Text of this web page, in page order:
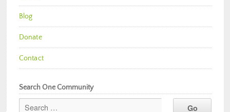
Blog
Donate
Contact
Search One Community